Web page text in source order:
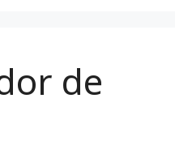
de